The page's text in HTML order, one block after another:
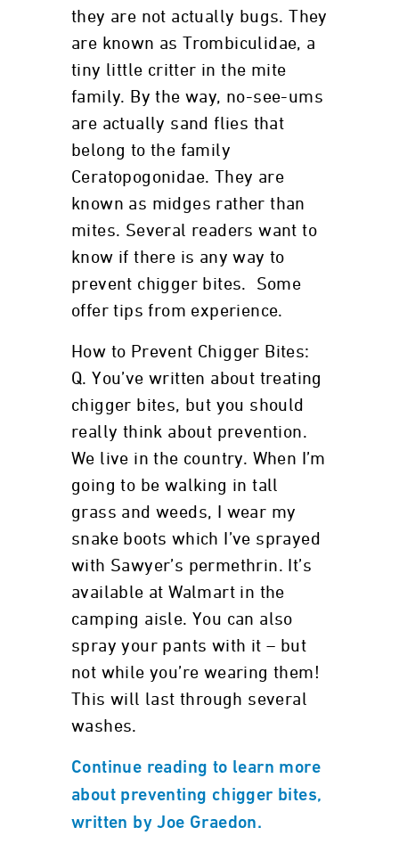
they are not actually bugs. They
are known as Trombiculidae, a
tiny little critter in the mite
family. By the way, no-see-ums
are actually sand flies that
belong to the family
Ceratopogonidae. They are
known as midges rather than
mites. Several readers want to
know if there is any way to
prevent chigger bites. Some
offer tips from experience.
How to Prevent Chigger Bites:
Q. You’ve written about treating
chigger bites, but you should
really think about prevention.
We live in the country. When I’m
going to be walking in tall
grass and weeds, I wear my
snake boots which I’ve sprayed
with Sawyer’s permethrin. It’s
available at Walmart in the
camping aisle. You can also
spray your pants with it – but
not while you’re wearing them!
This will last through several
washes.
Continue reading to learn more
about preventing chigger bites,
written by Joe Graedon.